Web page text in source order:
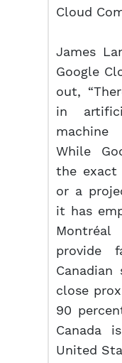
Cloud
James
Google
out,
in
While
the exact
or a
it has
provide
close
90
Canada
United